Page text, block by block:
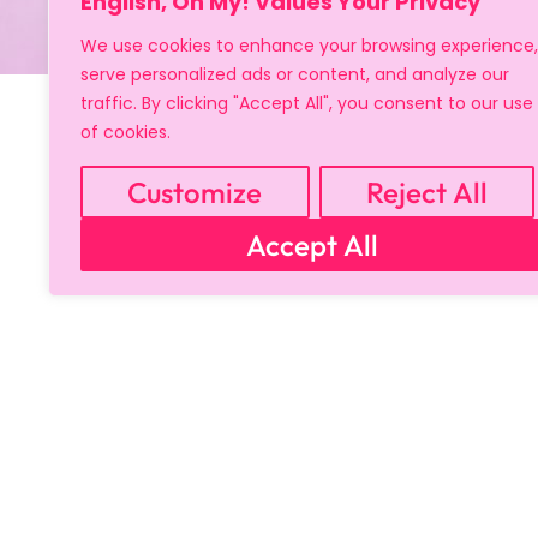
We use cookies to enhance your browsing experience,
serve personalized ads or content, and analyze our
traffic. By clicking "Accept All", you consent to our use
of cookies.
Customize
Reject All
Accept All